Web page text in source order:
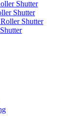
Shutter
Shutter
Shutter